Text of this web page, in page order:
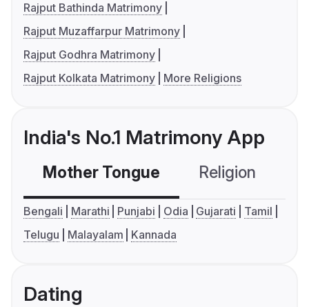
Rajput Bathinda Matrimony
Rajput Muzaffarpur Matrimony
Rajput Godhra Matrimony
Rajput Kolkata Matrimony
More Religions
India's No.1 Matrimony App
Mother Tongue Religion
Bengali Marathi Punjabi Odia Gujarati
Tamil
Telugu
Malayalam Kannada
Dating